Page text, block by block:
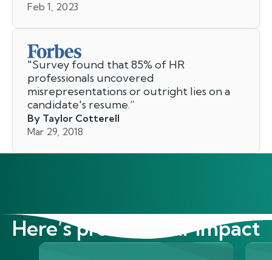
Feb 1, 2023
"Survey found that 85% of HR
professionals uncovered
misrepresentations or outright lies on a
candidate's resume.”
By Taylor Cotterell
Mar 29, 2018
Here’s proof of our impact